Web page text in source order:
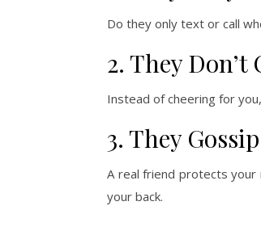
Do they only text or call
2. They Don’t
Instead of cheering for
3. They
A real friend protects your
your back.